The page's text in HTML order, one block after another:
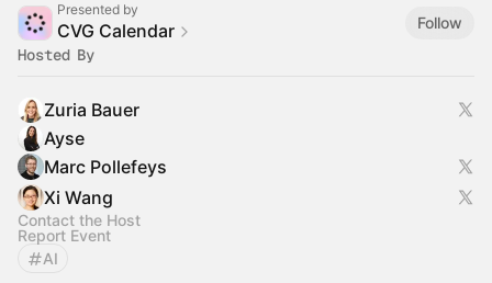
Presented by
CVG Calendar Follow
Hosted By
Zuria Bauer
Ayse
Marc Pollefeys
Xi Wang
Contact the Host
Report Event
AI